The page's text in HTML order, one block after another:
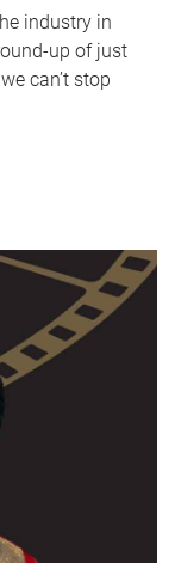
industry in
up of just
can’t stop